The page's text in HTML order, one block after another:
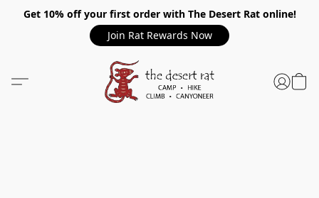
Get 10% off your first order with The Desert Rat online!
Join Rat Rewards Now